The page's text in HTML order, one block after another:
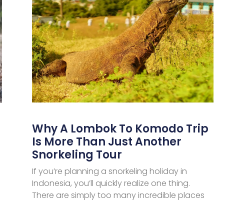
Why A Lombok To Komodo Trip
Is More Than Just Another
Snorkeling Tour
If you’re planning a snorkeling holiday in
Indonesia, you’ll quickly realize one thing.
There are simply too many incredible places